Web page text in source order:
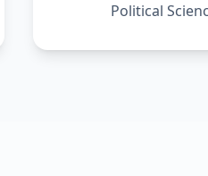
Political